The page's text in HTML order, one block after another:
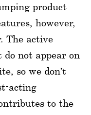
product
however,
The active
not appear on
so we don’t
acting
to the